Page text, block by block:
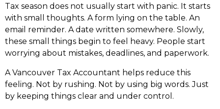
Tax season does not usually start with panic. It starts
with small thoughts. A form lying on the table. An
email reminder. A date written somewhere. Slowly,
these small things begin to feel heavy. People start
worrying about mistakes, deadlines, and paperwork.
A Vancouver Tax Accountant helps reduce this
feeling. Not by rushing. Not by using big words. Just
by keeping things clear and under control.